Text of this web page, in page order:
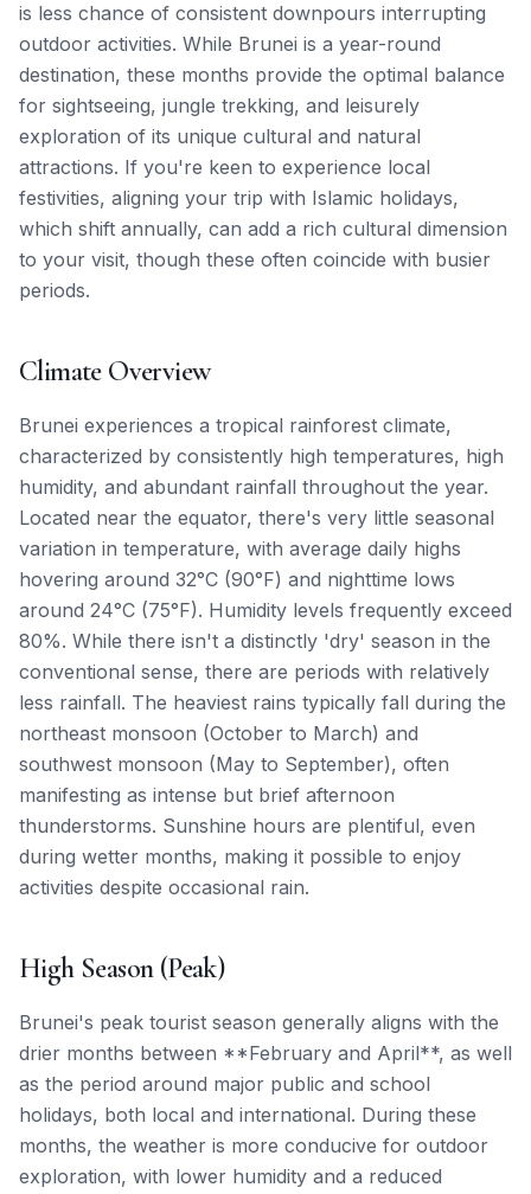
is less chance of consistent downpours interrupting
outdoor activities. While Brunei is a year-round
destination, these months provide the optimal balance
for sightseeing, jungle trekking, and leisurely
exploration of its unique cultural and natural
attractions. If you're keen to experience local
festivities, aligning your trip with Islamic holidays,
which shift annually, can add a rich cultural dimension
to your visit, though these often coincide with busier
periods.
Climate Overview
Brunei experiences a tropical rainforest climate,
characterized by consistently high temperatures, high
humidity, and abundant rainfall throughout the year.
Located near the equator, there's very little seasonal
variation in temperature, with average daily highs
hovering around 32°C (90°F) and nighttime lows
around 24°C (75°F). Humidity levels frequently exceed
80%. While there isn't a distinctly 'dry' season in the
conventional sense, there are periods with relatively
less rainfall. The heaviest rains typically fall during the
northeast monsoon (October to March) and
southwest monsoon (May to September), often
manifesting as intense but brief afternoon
thunderstorms. Sunshine hours are plentiful, even
during wetter months, making it possible to enjoy
activities despite occasional rain.
High Season (Peak)
Brunei's peak tourist season generally aligns with the
drier months between **February and April**, as well
as the period around major public and school
holidays, both local and international. During these
months, the weather is more conducive for outdoor
exploration, with lower humidity and a reduced